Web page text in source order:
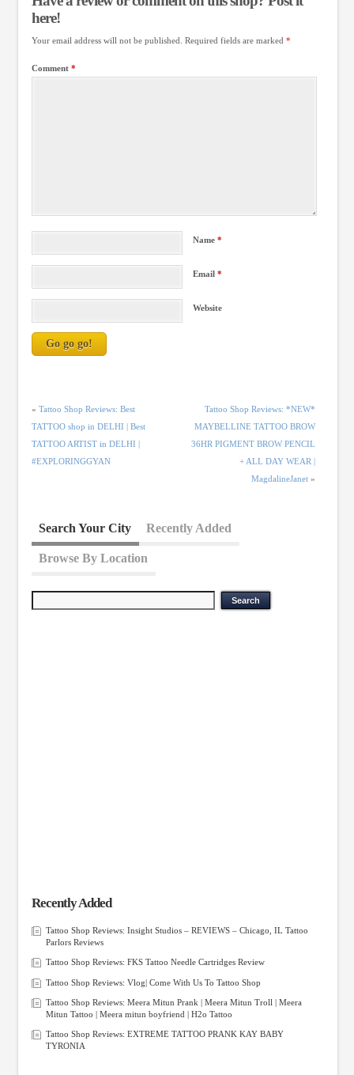
here!
Your email address will not be published. Required fields are marked *
Comment *
Name*
Email*
Website
« Tattoo Shop Reviews: Best
TATTOO shop in DELHI | Best
TATTOO ARTIST in DELHI |
#EXPLORINGGYAN
Tattoo Shop Reviews: *NEW*
MAYBELLINE TATTOO BROW
36HR PIGMENT BROW PENCIL
+ ALL DAY WEAR |
MagdalineJanet »
Search Your City Recently Added
Browse By Location
Recently Added
Tattoo Shop Reviews: Insight Studios – REVIEWS – Chicago, IL Tattoo
Parlors Reviews
Tattoo Shop Reviews: FKS Tattoo Needle Cartridges Review
Tattoo Shop Reviews: Vlog| Come With Us To Tattoo Shop
Tattoo Shop Reviews: Meera Mitun Prank | Meera Mitun Troll | Meera
Mitun Tattoo | Meera mitun boyfriend | H2o Tattoo
Tattoo Shop Reviews: EXTREME TATTOO PRANK KAY BABY
TYRONIA